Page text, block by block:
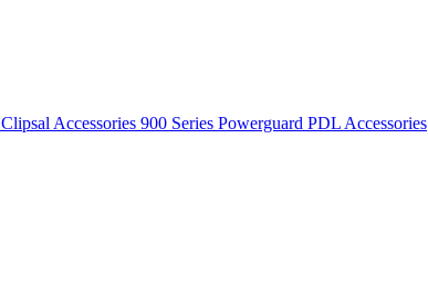
Clipsal Accessories 900 Series Powerguard PDL Accessories